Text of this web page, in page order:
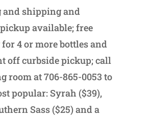
and shipping and
available; free
4 or more bottles and
off curbside pickup; call
room at 706-865-0053 to
popular: Syrah ($39),
Sass ($25) and a